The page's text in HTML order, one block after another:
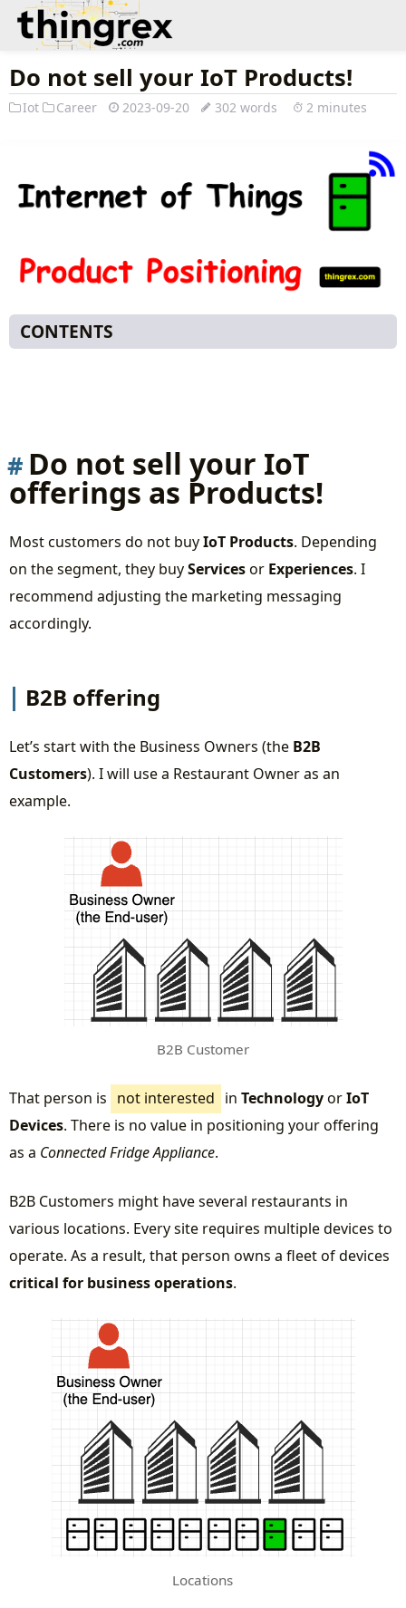
Do not sell your IoT Products!
Iot Career 2023-09-20 302 words 2 minutes
CONTENTS
Live stream recording
Do not sell your IoT
offerings as Products!
Most customers do not buyIoT Products. Depending
on the segment, they buyServicesor Experiences. I
recommend adjusting the marketing messaging
accordingly.
B2B offering
Let’s start with the Business Owners (the B2B
Customers). I will use a Restaurant Owner as an
example.
B2B Customer
That person is not interested in TechnologyorIoT
Devices. There is no value in positioning your offering
as a Connected Fridge Appliance.
B2B Customers might have several restaurants in
various locations. Every site requires multiple devices to
operate. As a result, that person owns a fleet of devices
critical for business operations.
Locations